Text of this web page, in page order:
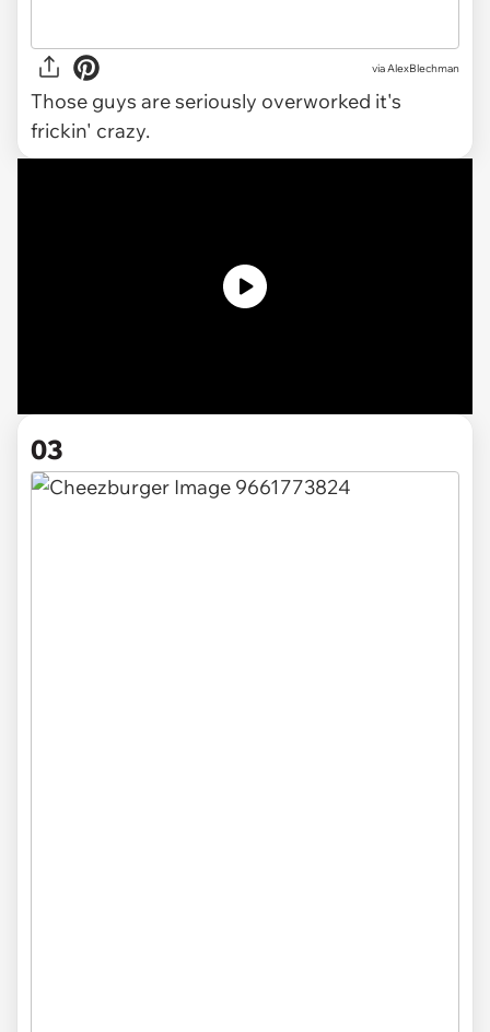
via AlexBlechman
Those guys are seriously overworked it's
frickin' crazy.
03